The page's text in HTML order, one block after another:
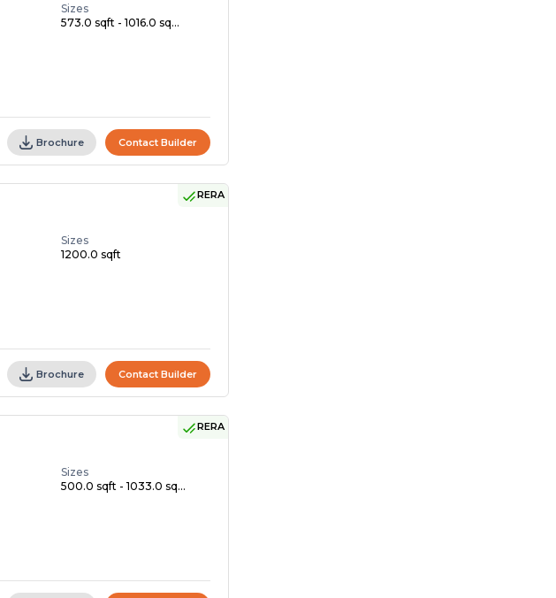
Sizes
573.0 sqft - 1016.0 sq...
Brochure Contact Builder
RERA
Sizes
1200.0 sqft
Brochure Contact Builder
RERA
Sizes
500.0 sqft - 1033.0 sq...